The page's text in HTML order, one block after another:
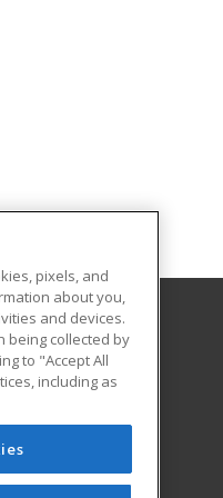
pixels, and
about you,
and devices.
being collected by
to "Accept All
including as